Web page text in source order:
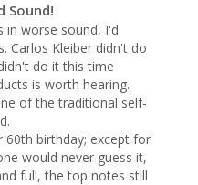
Sound!
in worse sound, I'd
Carlos Kleiber didn't do
do it this time
is worth hearing.
of the traditional self-
birthday; except for
would never guess it,
full, the top notes still